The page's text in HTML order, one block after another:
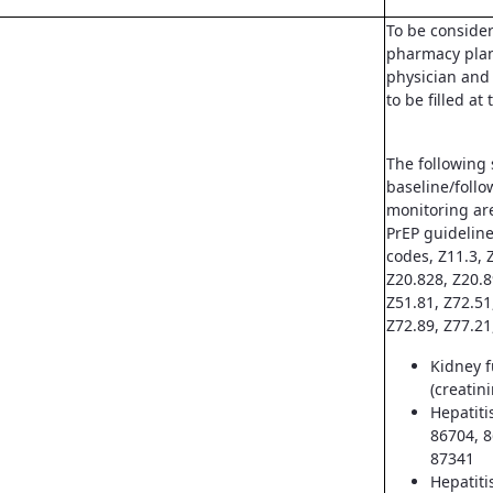
To be
pharmacy
physician
to be filled at
The following
baseline/
monitoring
PrEP
codes, Z11.3,
Z20.828,
Z51.81,
Z72.89,
Kidney
86704,
87341